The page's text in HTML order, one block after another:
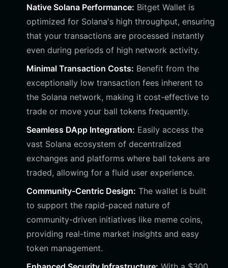
Native Solana Performance: Bitget Wallet is
optimized for Solana's high throughput, ensuring
that your transactions are processed instantly
even during periods of high network activity.
Minimal Transaction Costs: Benefit from the
exceptionally low transaction fees inherent to
the Solana network, making it cost-effective to
trade or move your ball tokens frequently.
Seamless DApp Integration: Easily access the
vast Solana ecosystem of decentralized
exchanges and platforms where ball tokens are
traded, allowing for a fluid user experience.
Community-Centric Design: The wallet is built
to support the rapid-paced nature of
community-driven initiatives like meme coins,
providing real-time market insights and easy
token management.